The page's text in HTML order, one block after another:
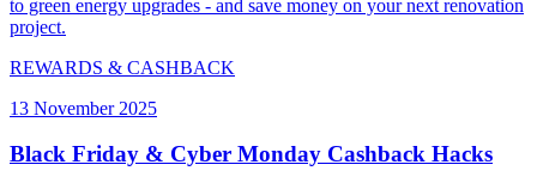
to green energy upgrades - and save money on your next renovation
project.
REWARDS & CASHBACK
13 November 2025
Black Friday & Cyber Monday Cashback Hacks